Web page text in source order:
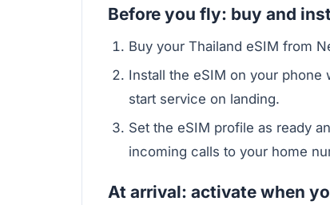
Before you fly: buy and
Buy your Thailand eSIM from
Install the eSIM on your
start service on landing.
Set the eSIM profile as ready
incoming calls to your home
At arrival: activate when